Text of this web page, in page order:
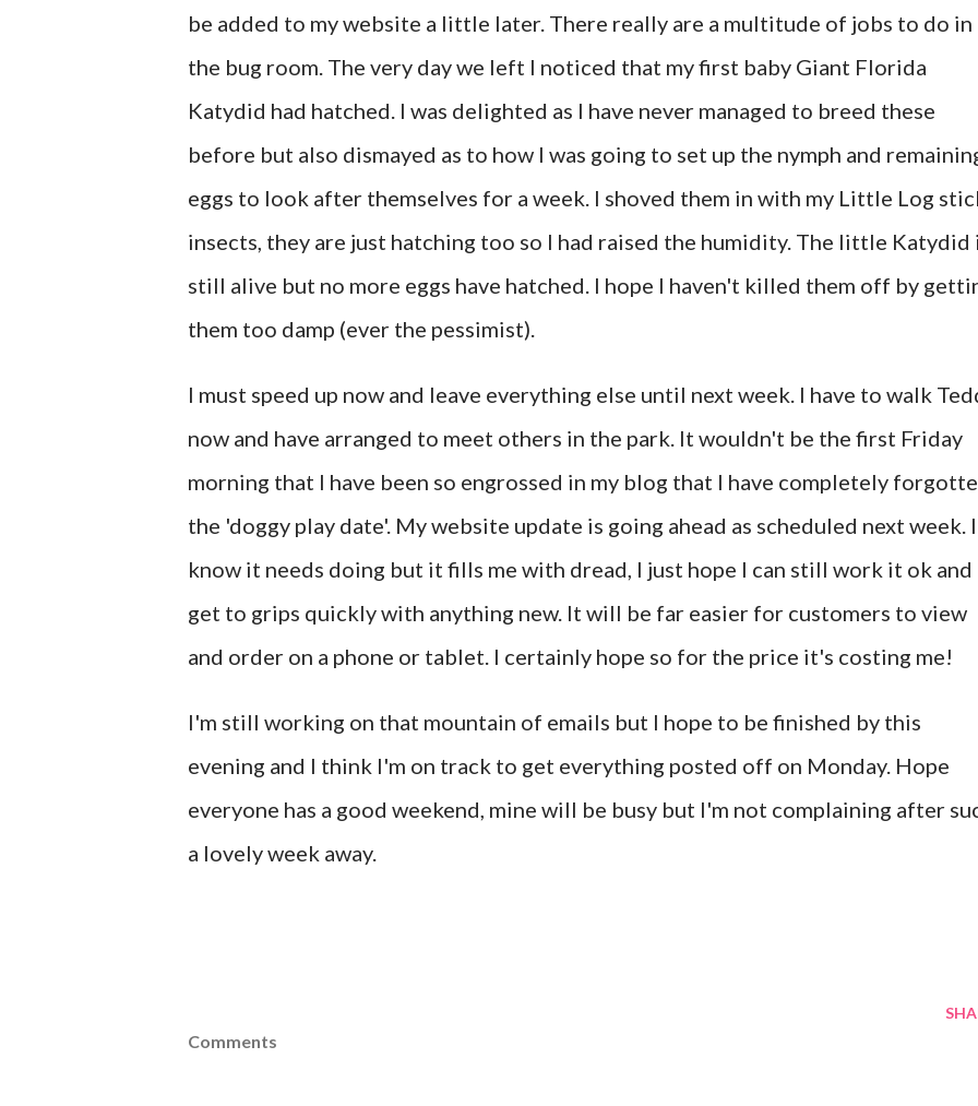
be added to my website a little later. There really are a multitude of jobs to do in
the bug room. The very day we left I noticed that my first baby Giant Florida
Katydid had hatched. I was delighted as I have never managed to breed these
before but also dismayed as to how I was going to set up the nymph and
eggs to look after themselves for a week. I shoved them in with my Little Log
insects, they are just hatching too so I had raised the humidity. The little Katydid
still alive but no more eggs have hatched. I hope I haven't killed them off by
them too damp (ever the pessimist).
I must speed up now and leave everything else until next week. I have to walk
now and have arranged to meet others in the park. It wouldn't be the first Friday
morning that I have been so engrossed in my blog that I have completely
the 'doggy play date'. My website update is going ahead as scheduled next week. I
know it needs doing but it fills me with dread, I just hope I can still work it ok and
get to grips quickly with anything new. It will be far easier for customers to view
and order on a phone or tablet. I certainly hope so for the price it's costing me!
I'm still working on that mountain of emails but I hope to be finished by this
evening and I think I'm on track to get everything posted off on Monday. Hope
everyone has a good weekend, mine will be busy but I'm not complaining after
a lovely week away.
Comments